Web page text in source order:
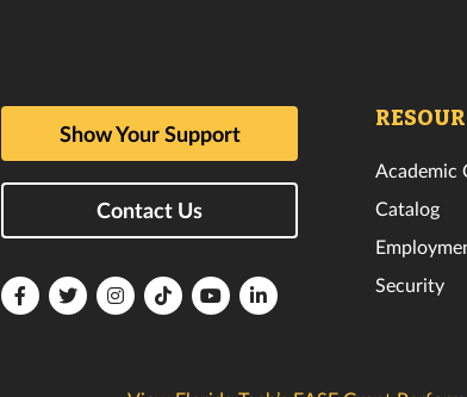
Show Your Support
Contact Us
FloridaFloridaFloridaFloridaFloridaFlorida
Academic
Catalog
Security